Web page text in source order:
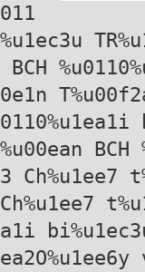
BCH
Ch%u1ee7